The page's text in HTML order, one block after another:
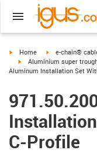
igus-icon-arrow-right
Home igus-icon-
e-chain®
igus-icon-arrow-right
Aluminium super
Aluminum Installation Set
C-Profile